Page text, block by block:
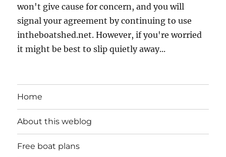
won't give cause for concern, and you will
signal your agreement by continuing to use
intheboatshed.net. However, if you're worried
it might be best to slip quietly away...
Home
About this weblog
Free boat plans